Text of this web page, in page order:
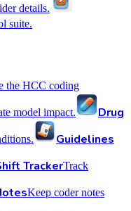
details.
suite.
the HCC coding
model impact.
Drug
Guidelines
TrackerTrack
Keep coder notes